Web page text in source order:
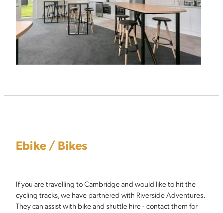
Ebike / Bikes
If you are travelling to Cambridge and would like to hit the
cycling tracks, we have partnered with Riverside Adventures.
They can assist with bike and shuttle hire - contact them for